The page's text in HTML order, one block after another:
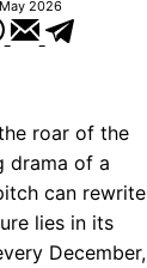
2026
roar of the
drama of a
can rewrite
lies in its
December,